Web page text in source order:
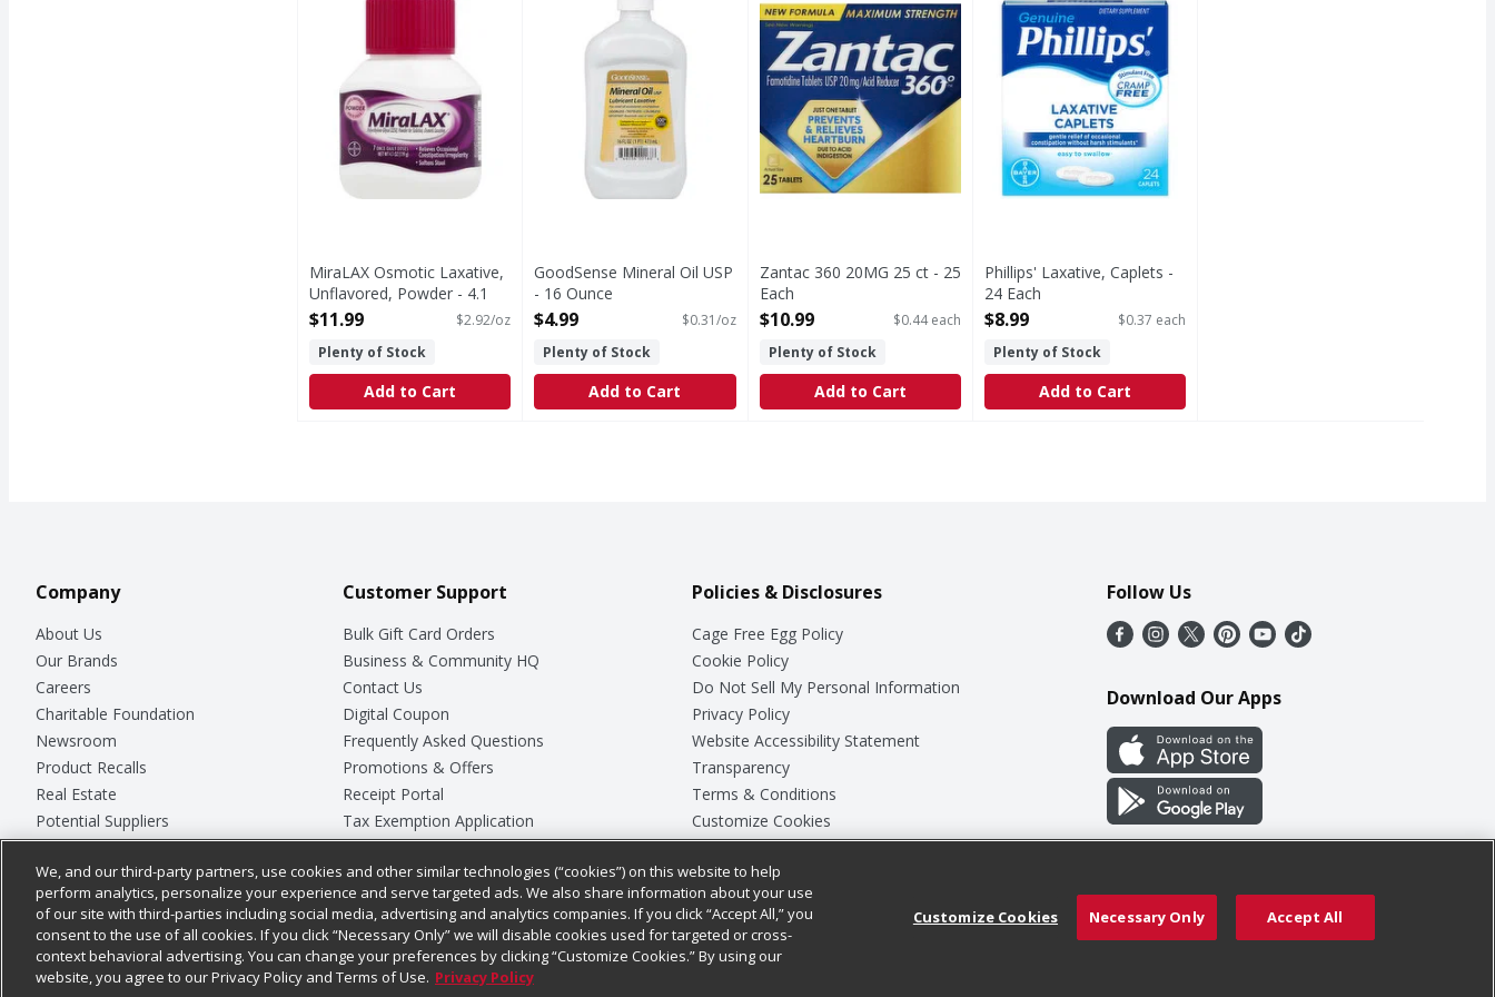
MiraLAX Osmotic Laxative,
Unflavored, Powder - 4.1
Ounce
$11.99
$2.92/oz
Plenty of Stock
Add to Cart
GoodSense Mineral Oil USP
- 16 Ounce
Open Product Description
$4.99
$0.31/oz
Plenty of Stock
Add to Cart
Zantac 360 20MG 25 ct - 25
Each
Open Product Description
$10.99
$0.44 each
Plenty of Stock
Add to Cart
Phillips' Laxative, Caplets -
24 Each
Open Product Description
$8.99
$0.37 each
Plenty of Stock
Add to Cart
Company
About Us
Our Brands
Careers
Charitable Foundation
Newsroom
Product Recalls
Real Estate
Potential Suppliers
Welcome
Where Else Campaign
Customer Support
Bulk Gift Card Orders
Business & Community HQ
Contact Us
Digital Coupon
Frequently Asked Questions
Promotions & Offers
Receipt Portal
Tax Exemption Application
Safety Data Sheets
Store Customer Survey
Policies & Disclosures
Cage Free Egg Policy
Cookie Policy
Do Not Sell My Personal Information
Privacy Policy
Website Accessibility Statement
Transparency
Terms & Conditions
Customize Cookies
Follow Us
Download Our Apps
Chedraui USA
© 2026
We, and our third-party partners, use cookies and other similar technologies (“cookies”) on this website to help
perform analytics, personalize your experience and serve targeted ads. We also share information about your use
of our site with third-parties including social media, advertising and analytics companies. If you click “Accept All,” you
consent to the use of all cookies. If you click “Necessary Only” we will disable cookies used for targeted or cross-
context behavioral advertising. You can change your preferences by clicking “Customize Cookies.” By using our
website, you agree to our Privacy Policy and Terms of Use. Privacy Policy
Customize Cookies Necessary Only Accept All